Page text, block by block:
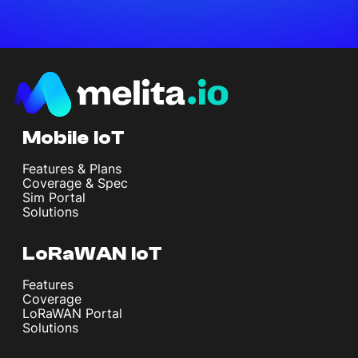
Mobile IoT
Features & Plans
Coverage & Spec
Sim Portal
Solutions
LoRaWAN IoT
Features
Coverage
LoRaWAN Portal
Solutions